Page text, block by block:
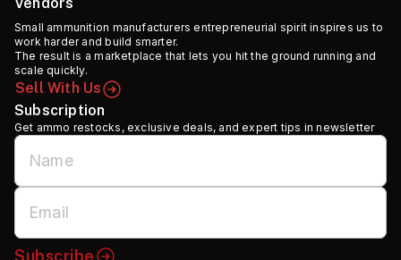
Small ammunition manufacturers entrepreneurial spirit inspires us to
work harder and build smarter.
The result is a marketplace that lets you hit the ground running and
scale quickly.
Sell With Us
Subscription
Get ammo restocks, exclusive deals, and expert tips in newsletter
Subscribe